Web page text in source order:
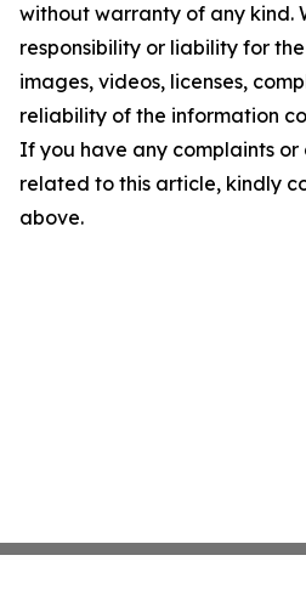
without warranty of any kind.
responsibility or liability for
images, videos, licenses,
reliability of the information
If you have any complaints or
related to this article, kindly
above.